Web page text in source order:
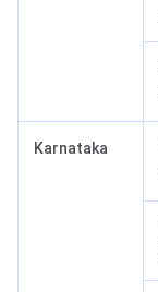
Karnataka